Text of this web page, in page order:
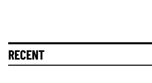
RECENT